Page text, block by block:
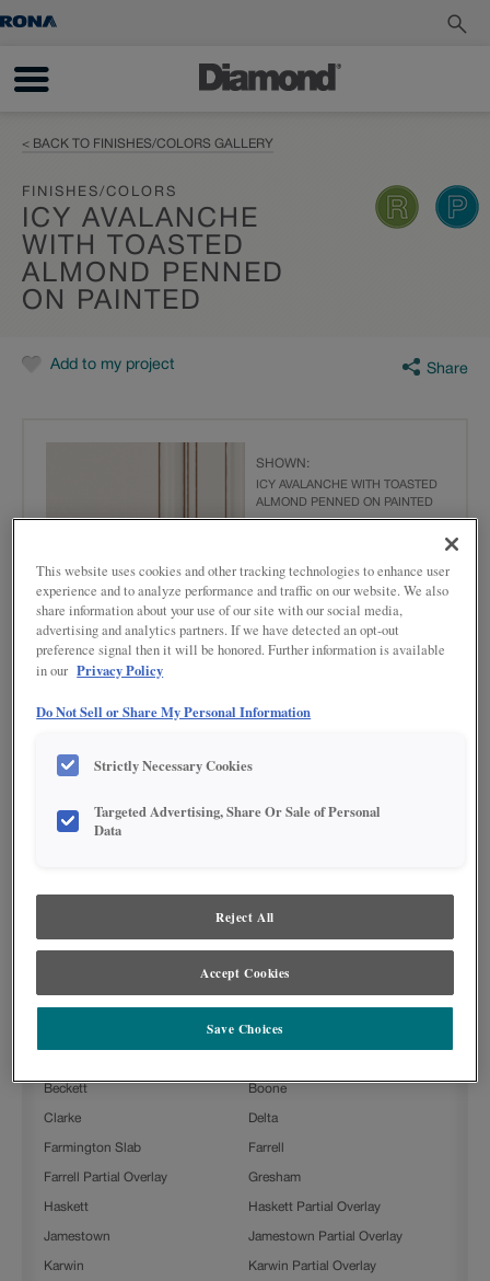
< BACK TO FINISHES/COLORS GALLERY
FINISHES/COLORS
ICY AVALANCHE
WITH TOASTED
ALMOND PENNED
ON PAINTED
Add to my project Share
SHOWN:
ICY AVALANCHE WITH TOASTED
ALMOND PENNED ON PAINTED
print and web technologies permit. To ensure highest satisfaction regarding door
or Painted Color with Artisan Glazing is specified, the door and/drawer front center
Toasted Almond Penned Glaze provides highlights in a medium
brown tone to add depth and texture to your door style.
Icy Avalanche with Toasted Almond Penned on Painted is available in
Beckett Boone
Clarke Delta
Farmington Slab Farrell
Farrell Partial Overlay Gresham
Haskett Haskett Partial Overlay
Jamestown Jamestown Partial Overlay
Karwin Karwin Partial Overlay
This website uses cookies and other tracking technologies to enhance user
experience and to analyze performance and traffic on our website. We also
share information about your use of our site with our social media,
advertising and analytics partners. If we have detected an opt-out
preference signal then it will be honored. Further information is available
in our Privacy Policy
Do Not Sell or Share My Personal Information
Strictly Necessary Cookies
Targeted Advertising, Share Or Sale of Personal
Data
Reject All
Accept Cookies
Save Choices